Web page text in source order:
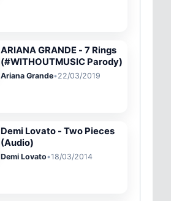
ARIANA GRANDE - 7 Rings
(#WITHOUTMUSIC Parody)
Ariana Grande•22/03/2019
Demi Lovato - Two Pieces
(Audio)
Demi Lovato•18/03/2014